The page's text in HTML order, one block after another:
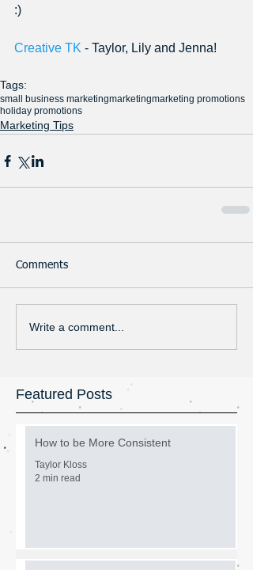
:)
Creative TK - Taylor, Lily and Jenna!
Tags:
small business marketingmarketingmarketing promotions
holiday promotions
Marketing Tips
Comments
Write a comment...
Featured Posts
How to be More Consistent
Taylor Kloss
2 min read